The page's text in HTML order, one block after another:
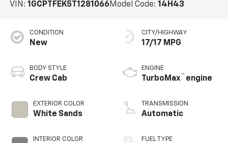
VIN: 1GCPTFEK5T1281066Model Code: 14H43
CONDITION
New
BODY STYLE
Crew Cab
EXTERIOR COLOR
White Sands
INTERIOR COLOR
CITY/HIGHWAY
17/17 MPG
ENGINE
TurboMax™ engine
TRANSMISSION
Automatic
FUEL TYPE